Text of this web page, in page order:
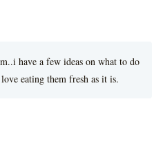
have a few ideas on what to do
eating them fresh as it is.